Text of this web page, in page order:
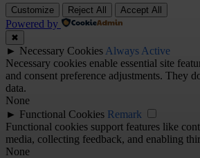
Customize Reject All Accept All
Powered by
✖
► Necessary Cookies Always Active
Necessary cookies enable essential site
and consent preference adjustments. They
data.
None
► Functional Cookies Remark
Functional cookies support features like
media, collecting feedback, and enabling
None